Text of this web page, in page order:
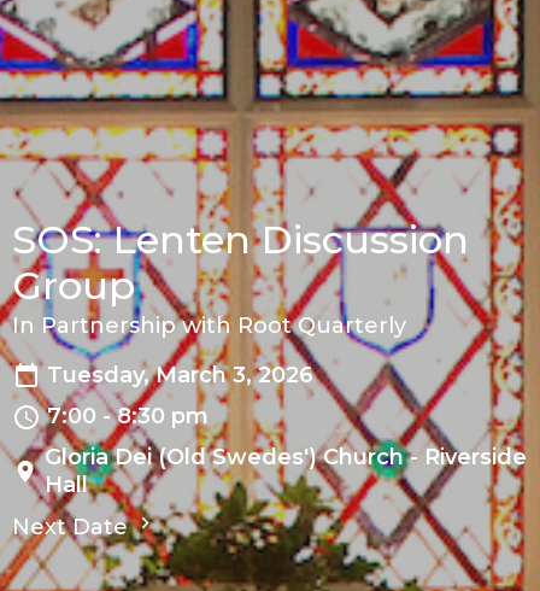
SOS: Lenten Discussion
Group
In Partnership with Root Quarterly
Tuesday, March 3, 2026
7:00 - 8:30 pm
Gloria Dei (Old Swedes') Church - Riverside
Hall
Next Date